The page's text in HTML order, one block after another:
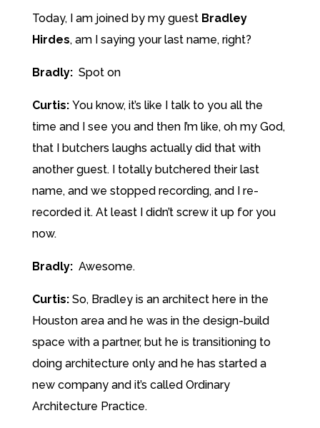
Today, I am joined by my guest Bradley
Hirdes, am I saying your last name, right?
Bradly: Spot on
Curtis: You know, it’s like I talk to you all the
time and I see you and then I’m like, oh my God,
that I butchers laughs actually did that with
another guest. I totally butchered their last
name, and we stopped recording, and I re-
recorded it. At least I didn’t screw it up for you
now.
Bradly: Awesome.
Curtis: So, Bradley is an architect here in the
Houston area and he was in the design-build
space with a partner, but he is transitioning to
doing architecture only and he has started a
new company and it’s called Ordinary
Architecture Practice.